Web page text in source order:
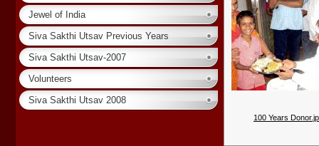
Jewel of India
Siva Sakthi Utsav Previous Years
Siva Sakthi Utsav-2007
Volunteers
Siva Sakthi Utsav 2008
100 Years